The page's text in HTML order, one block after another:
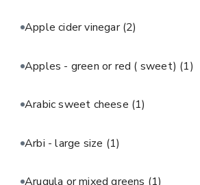
Apple cider vinegar(2)
Apples - green or red ( sweet) (1)
Arabic sweet cheese (1)
Arbi - large size (1)
Arugula or mixed greens (1)